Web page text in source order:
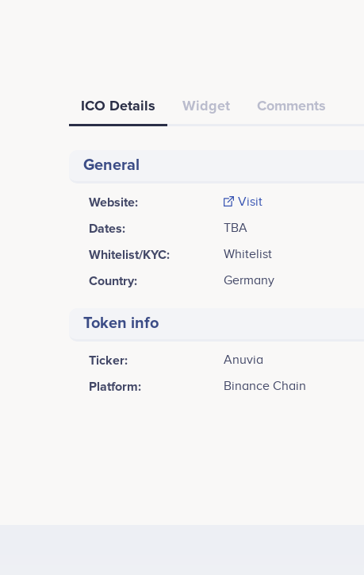
ICO Details Widget Comments
General
Website: Visit
Dates: TBA
Whitelist/KYC: Whitelist
Country: Germany
Token info
Ticker: Anuvia
Platform: Binance Chain